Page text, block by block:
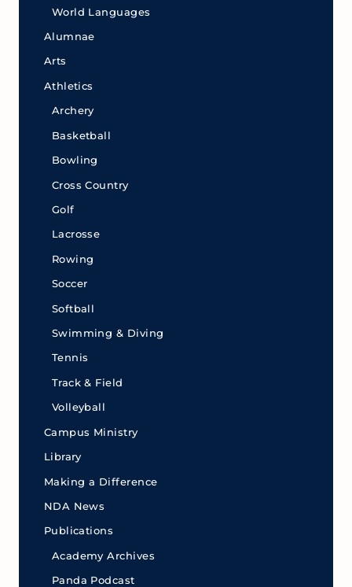
World Languages
Alumnae
Arts
Athletics
Archery
Basketball
Bowling
Cross Country
Golf
Lacrosse
Rowing
Soccer
Softball
Swimming & Diving
Tennis
Track & Field
Volleyball
Campus Ministry
Library
Making a Difference
NDA News
Publications
Academy Archives
Panda Podcast